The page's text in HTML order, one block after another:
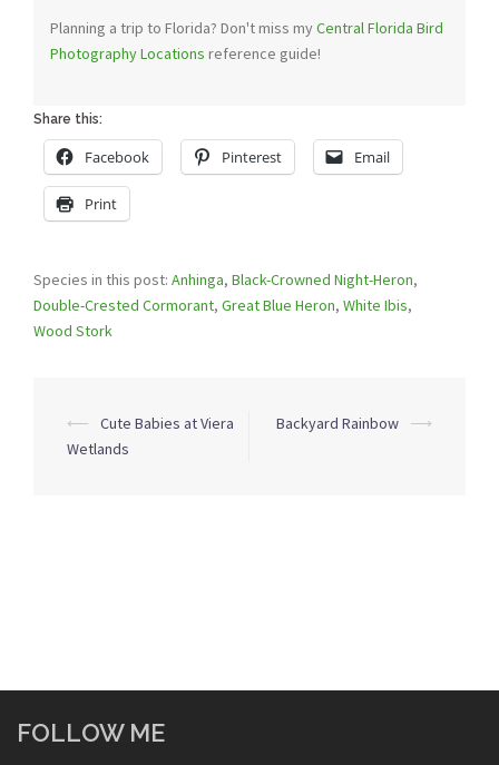
Planning a trip to Florida? Don't miss myCentral Florida Bird
Photography Locations reference guide!
Share this:
Facebook Pinterest Email
Print
Species in this post: Anhinga, Black-Crowned Night-Heron,
Double-Crested Cormorant, Great Blue Heron, White Ibis,
Wood Stork
Post
navigation
⟵
Cute Babies at Viera
Wetlands
Backyard Rainbow ⟶
FOLLOW ME